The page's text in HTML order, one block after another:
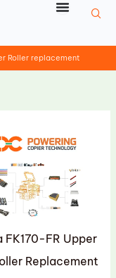
Roller replacement
FK170-FR Upper
Replacement